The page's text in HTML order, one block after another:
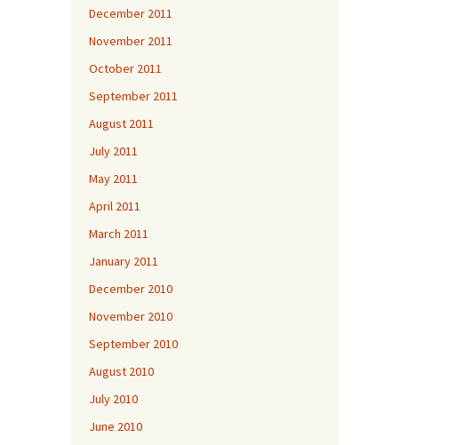
December 2011
November 2011
October 2011
September 2011
August 2011
July 2011
May 2011
April 2011
March 2011
January 2011
December 2010
November 2010
September 2010
August 2010
July 2010
June 2010